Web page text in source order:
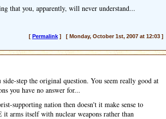
that you, apparently, will never understand...
[ Permalink] [ Monday, October 1st, 2007 at 12:03 ]
side-step the original question. You seem really good at
you have no answer for...
supporting nation then doesn't it make sense to
arms itself with nuclear weapons rather than